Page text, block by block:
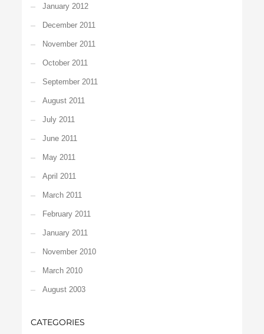
January 2012
December 2011
November 2011
October 2011
September 2011
August 2011
July 2011
June 2011
May 2011
April 2011
March 2011
February 2011
January 2011
November 2010
March 2010
August 2003
CATEGORIES